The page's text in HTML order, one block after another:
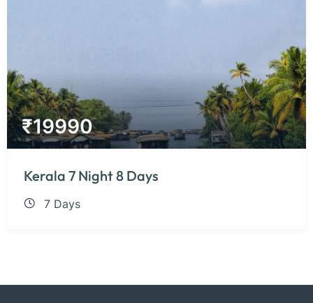
₹19990
Kerala 7 Night 8 Days
7 Days